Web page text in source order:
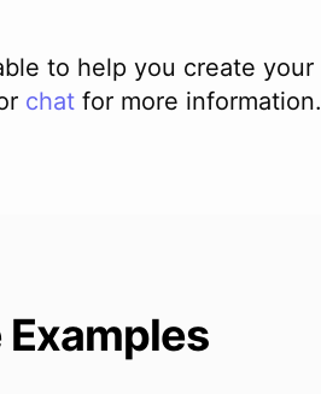
your
to help you create your
chat for more information.